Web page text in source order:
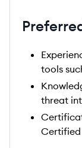
tools
threat
Certified